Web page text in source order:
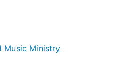
Music Ministry